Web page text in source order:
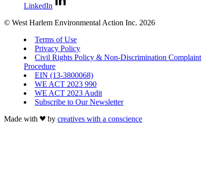
LinkedIn
© West Harlem Environmental Action Inc. 2026
Terms of Use
Privacy Policy
Civil Rights Policy & Non-Discrimination Complaint
Procedure
EIN (13-3800068)
WE ACT 2023 990
WE ACT 2023 Audit
Subscribe to Our Newsletter
Made with
by creatives with a conscience